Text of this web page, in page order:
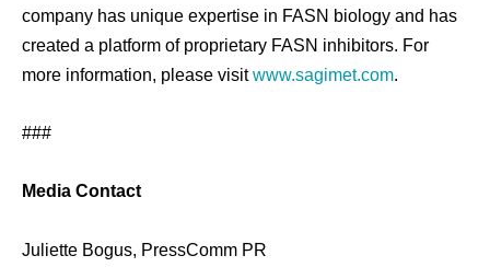
company has unique expertise in FASN biology and has
created a platform of proprietary FASN inhibitors. For
more information, please visitwww.sagimet.com.
###
Media Contact
Juliette Bogus, PressComm PR